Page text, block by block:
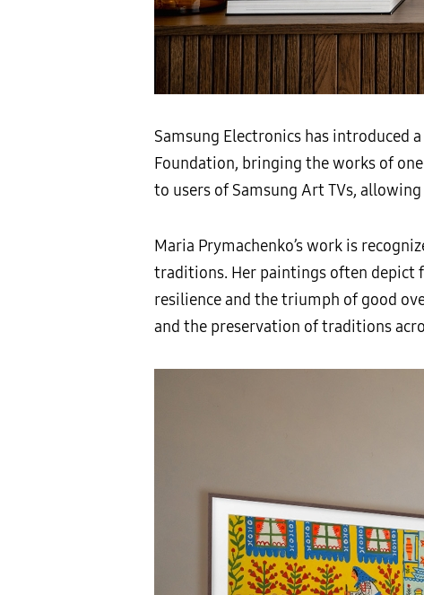
Samsung Electronics has introduced
Foundation, bringing the works of
to users of Samsung Art TVs,
Maria Prymachenko’s work is
traditions. Her paintings often depict
resilience and the triumph of good
and the preservation of traditions